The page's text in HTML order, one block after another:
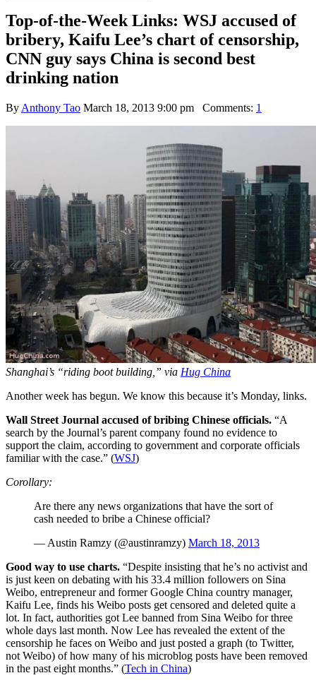
Top-of-the-Week Links: WSJ accused of
bribery, Kaifu Lee’s chart of censorship,
CNN guy says China is second best
drinking nation
By Anthony Tao March 18, 2013 9:00 pm Comments: 1
Shanghai’s “riding boot building,” via Hug China
Another week has begun. We know this because it’s Monday, links.
Wall Street Journal accused of bribing Chinese officials. “A
search by the Journal’s parent company found no evidence to
support the claim, according to government and corporate officials
familiar with the case.” (WSJ)
Corollary:
Are there any news organizations that have the sort of
cash needed to bribe a Chinese official?
— Austin Ramzy (@austinramzy) March 18, 2013
Good way to use charts. “Despite insisting that he’s no activist and
is just keen on debating with his 33.4 million followers on Sina
Weibo, entrepreneur and former Google China country manager,
Kaifu Lee, finds his Weibo posts get censored and deleted quite a
lot. In fact, authorities got Lee banned from Sina Weibo for three
whole days last month. Now Lee has revealed the extent of the
censorship he faces on Weibo and just posted a graph (to Twitter,
not Weibo) of how many of his microblog posts have been removed
in the past eight months.” (Tech in China)